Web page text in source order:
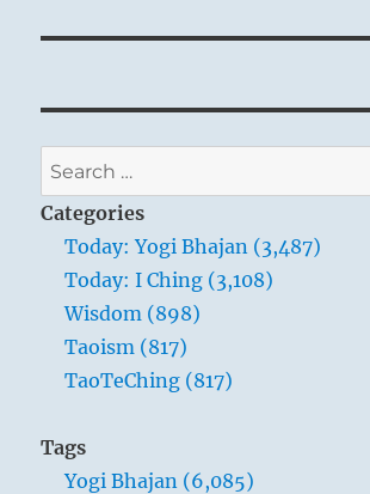
Search
for:
Categories
Today: Yogi Bhajan (3,487)
Today: I Ching (3,108)
Wisdom (898)
Taoism (817)
TaoTeChing (817)
Tags
Yogi Bhajan (6,085)